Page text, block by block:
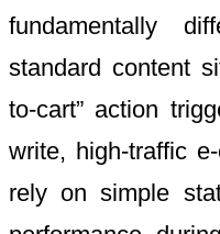
fundamentally
standard content
to-cart” action
write, high-traffic
rely on simple